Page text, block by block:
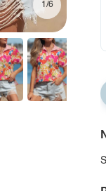
1/6